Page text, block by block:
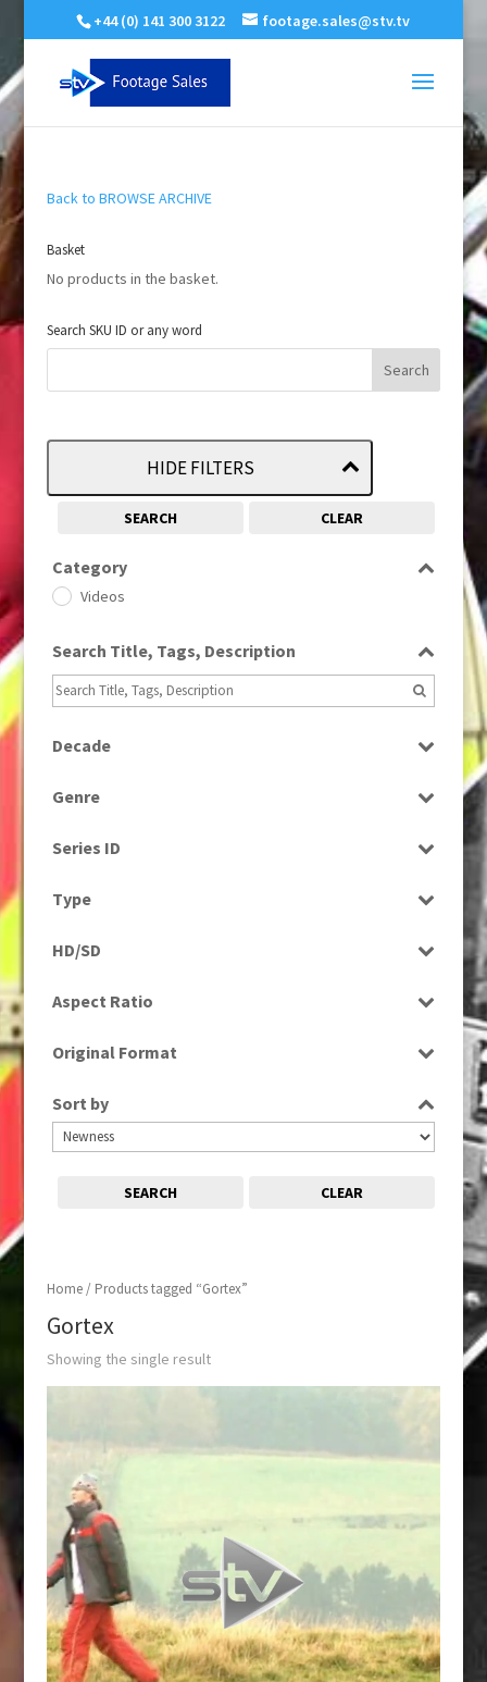
+44 (0) 141 300 3122 footage.sales@stv.tv
Home/ Products tagged “Gortex”
Gortex
Showing the single result
Back to BROWSE ARCHIVE
Basket
No products in the basket.
Search SKU ID or any word
HIDE FILTERS
SEARCH CLEAR
Category
Videos
Search Title, Tags, Description
Decade
Genre
Series ID
Type
HD/SD
Aspect Ratio
Original Format
Sort by
SEARCH CLEAR